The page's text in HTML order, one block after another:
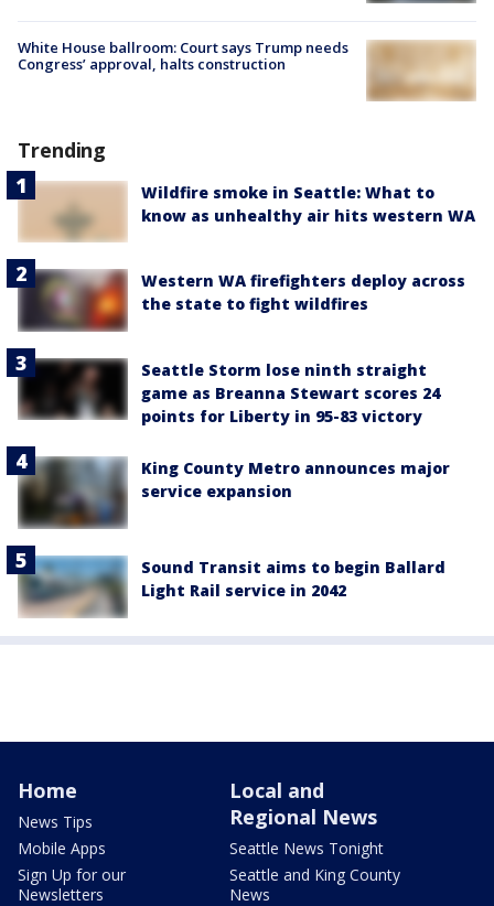
White House ballroom: Court says Trump needs
Congress’ approval, halts construction
Trending
Wildfire smoke in Seattle: What to
know as unhealthy air hits western WA
Western WA firefighters deploy across
the state to fight wildfires
Seattle Storm lose ninth straight
game as Breanna Stewart scores 24
points for Liberty in 95-83 victory
King County Metro announces major
service expansion
Sound Transit aims to begin Ballard
Light Rail service in 2042
Home
News Tips
Mobile Apps
Sign Up for our
Newsletters
Local and
Regional News
Seattle News Tonight
Seattle and King County
News